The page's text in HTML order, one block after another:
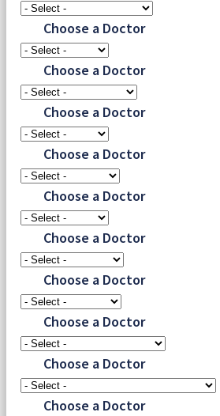
Choose a Doctor
Choose a Doctor
Choose a Doctor
Choose a Doctor
Choose a Doctor
Choose a Doctor
Choose a Doctor
Choose a Doctor
Choose a Doctor
Choose a Doctor